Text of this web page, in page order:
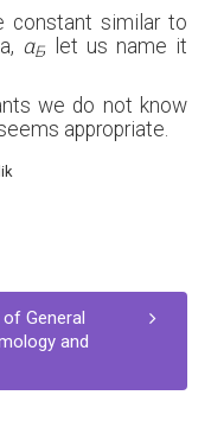
constant similar to
αE, let us name it
we do not know
appropriate.
General
and